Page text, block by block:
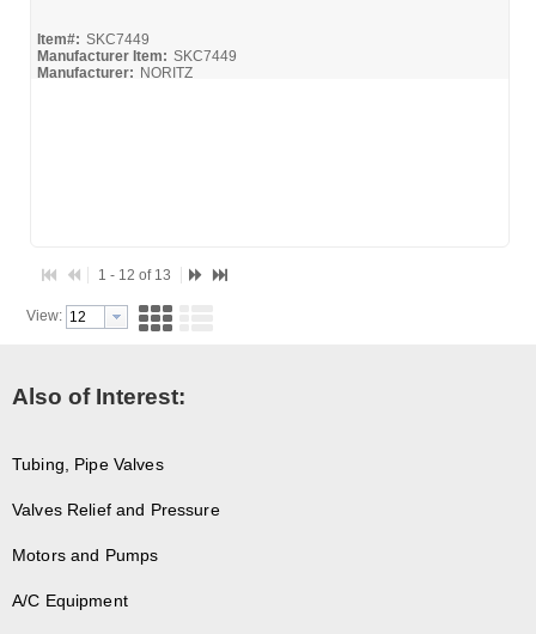
Item#: SKC7449
Manufacturer Item: SKC7449
Manufacturer: NORITZ
1 - 12 of 13
View:
Also of Interest:
Tubing, Pipe Valves
Valves Relief and Pressure
Motors and Pumps
A/C Equipment